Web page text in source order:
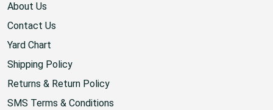
About Us
Contact Us
Yard Chart
Shipping Policy
Returns & Return Policy
SMS Terms & Conditions